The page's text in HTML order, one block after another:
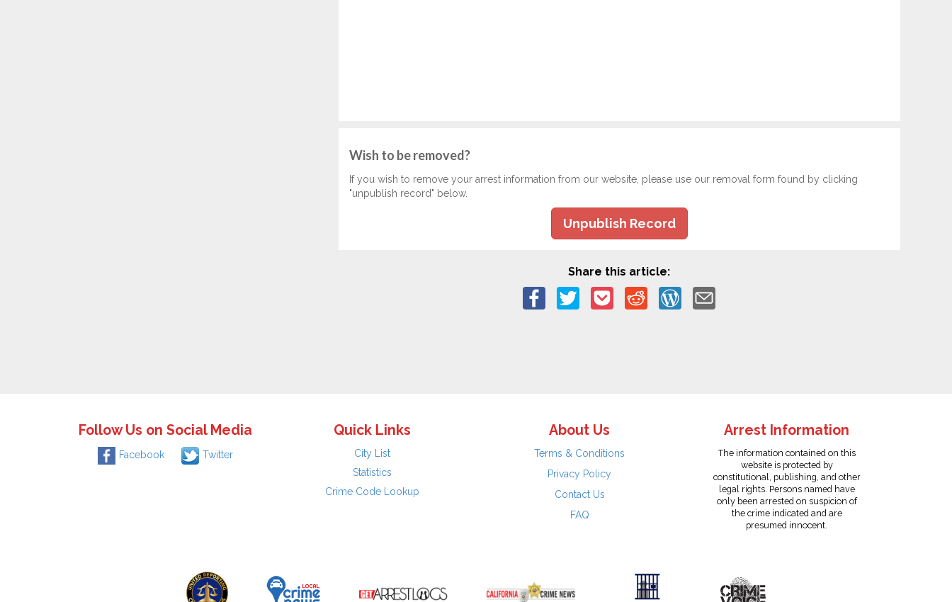
Wish to be removed?
If you wish to remove your arrest information from our website, please use our removal form found by clicking
"unpublish record" below.
Unpublish Record
Share this article:
Follow Us on Social Media
Facebook Twitter
Quick Links
City List
Statistics
Crime Code Lookup
About Us
Terms & Conditions
Privacy Policy
Contact Us
FAQ
Arrest Information
The information contained on this
website is protected by
constitutional, publishing, and other
legal rights. Persons named have
only been arrested on suspicion of
the crime indicated and are
presumed innocent.